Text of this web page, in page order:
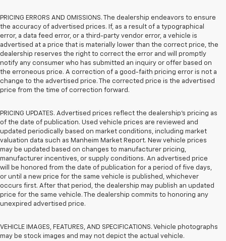
PRICING ERRORS AND OMISSIONS. The dealership endeavors to ensure
the accuracy of advertised prices. If, as a result of a typographical
error, a data feed error, or a third-party vendor error, a vehicle is
advertised at a price that is materially lower than the correct price, the
dealership reserves the right to correct the error and will promptly
notify any consumer who has submitted an inquiry or offer based on
the erroneous price. A correction of a good-faith pricing error is not a
change to the advertised price. The corrected price is the advertised
price from the time of correction forward.
PRICING UPDATES. Advertised prices reflect the dealership's pricing as
of the date of publication. Used vehicle prices are reviewed and
updated periodically based on market conditions, including market
valuation data such as Manheim Market Report. New vehicle prices
may be updated based on changes to manufacturer pricing,
manufacturer incentives, or supply conditions. An advertised price
will be honored from the date of publication for a period of five days,
or until a new price for the same vehicle is published, whichever
occurs first. After that period, the dealership may publish an updated
price for the same vehicle. The dealership commits to honoring any
unexpired advertised price.
VEHICLE IMAGES, FEATURES, AND SPECIFICATIONS. Vehicle photographs
may be stock images and may not depict the actual vehicle.